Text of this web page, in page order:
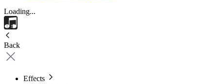
Loading...
Back
Effects